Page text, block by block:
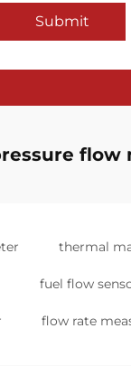
Submit
flow
thermal
fuel flow
flow rate